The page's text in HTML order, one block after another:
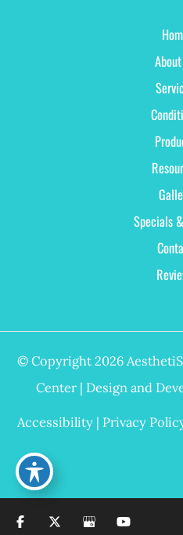
Specials
© Copyright 2026
Center | Design and
Accessibility | Privacy